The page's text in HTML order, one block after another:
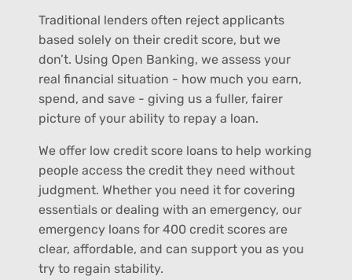
Traditional lenders often reject applicants
based solely on their credit score, but we
don’t. Using Open Banking, we assess your
real financial situation - how much you earn,
spend, and save - giving us a fuller, fairer
picture of your ability to repay a loan.
We offer low credit score loans to help working
people access the credit they need without
judgment. Whether you need it for covering
essentials or dealing with an emergency, our
emergency loans for 400 credit scores are
clear, affordable, and can support you as you
try to regain stability.